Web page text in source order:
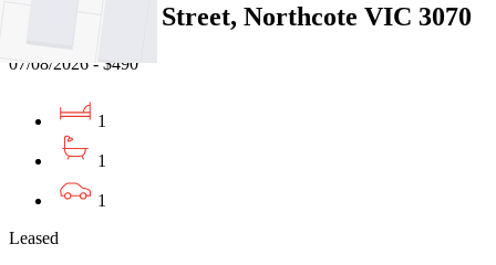
2/210 Clarke Street, Northcote VIC 3070
07/08/2026 - $490
1
1
1
Leased